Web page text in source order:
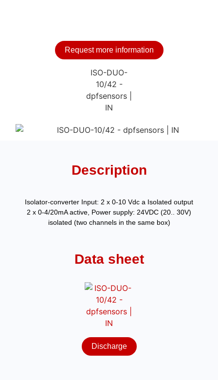
Request more information
Description
Isolator-converter Input: 2 x 0-10 Vdc a Isolated output
2 x 0-4/20mA active, Power supply: 24VDC (20.. 30V)
isolated (two channels in the same box)
Data sheet
Discharge